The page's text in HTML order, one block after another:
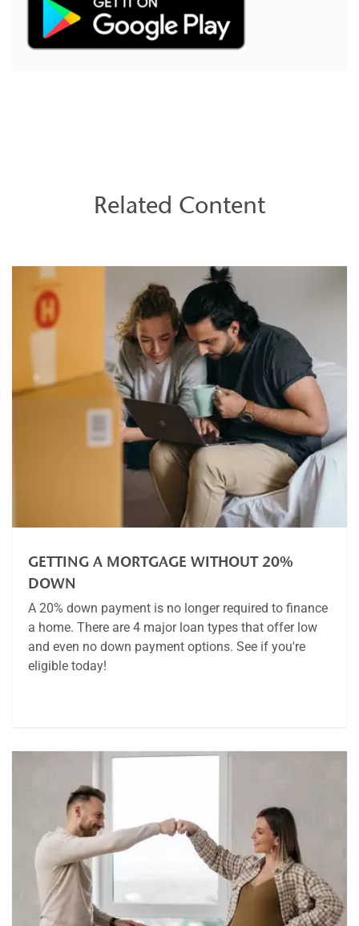
Related Content
GETTING A MORTGAGE WITHOUT 20%
DOWN
A 20% down payment is no longer required to finance
a home. There are 4 major loan types that offer low
and even no down payment options. See if you're
eligible today!